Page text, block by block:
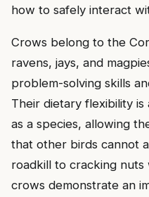
how to safely interact
Crows belong to the
ravens, jays, and
problem-solving skills
Their dietary flexibility
as a species, allowing
that other birds cannot
roadkill to cracking
crows demonstrate an